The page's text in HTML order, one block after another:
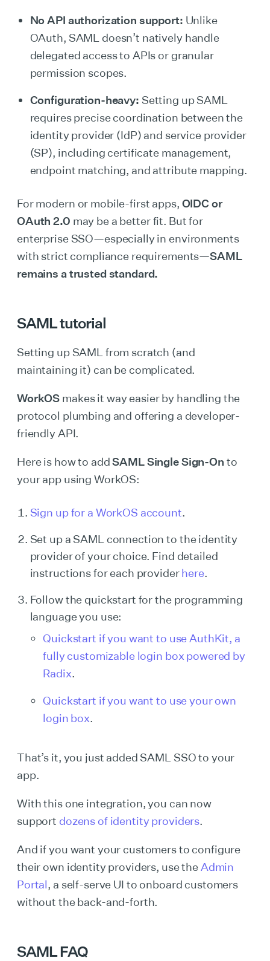
No API authorization support: Unlike
OAuth, SAML doesn’t natively handle
delegated access to APIs or granular
permission scopes.
Configuration-heavy: Setting up SAML
requires precise coordination between the
identity provider (IdP) and service provider
(SP), including certificate management,
endpoint matching, and attribute mapping.
For modern or mobile-first apps, OIDC or
OAuth 2.0 may be a better fit. But for
enterprise SSO—especially in environments
with strict compliance requirements—SAML
remains a trusted standard.
SAML tutorial
Setting up SAML from scratch (and
maintaining it) can be complicated.
WorkOS makes it way easier by handling the
protocol plumbing and offering a developer-
friendly API.
Here is how to addSAML Single Sign-On to
your app using WorkOS:
Sign up for a WorkOS account.
Set up a SAML connection to the identity
provider of your choice. Find detailed
instructions for each providerhere.
Follow the quickstart for the programming
language you use:
Quickstart if you want to use AuthKit, a
fully customizable login box powered by
Radix.
Quickstart if you want to use your own
login box.
That’s it, you just added SAML SSO to your
app.
With this one integration, you can now
support dozens of identity providers.
And if you want your customers to configure
their own identity providers, use theAdmin
Portal, a self-serve UI to onboard customers
without the back-and-forth.
SAML FAQ